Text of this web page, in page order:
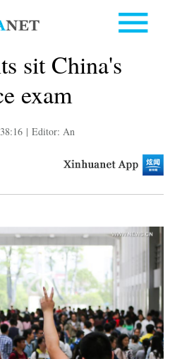
sit China's
exam
| Editor: An